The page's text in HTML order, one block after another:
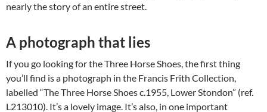
nearly the story of an entire street.
A photograph that lies
If you go looking for the Three Horse Shoes, the first thing
you’ll find is a photograph in the Francis Frith Collection,
labelled “The Three Horse Shoes c.1955, Lower Stondon” (ref.
L213010). It’s a lovely image. It’s also, in one important